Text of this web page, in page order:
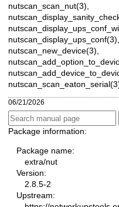
nutscan_scan_nut(3)
nutscan_display_ups_conf(3)
nutscan_new_device(3)
06/21/2026
Package information:
Package name:
extra/nut
Version:
2.8.5-2
Upstream: